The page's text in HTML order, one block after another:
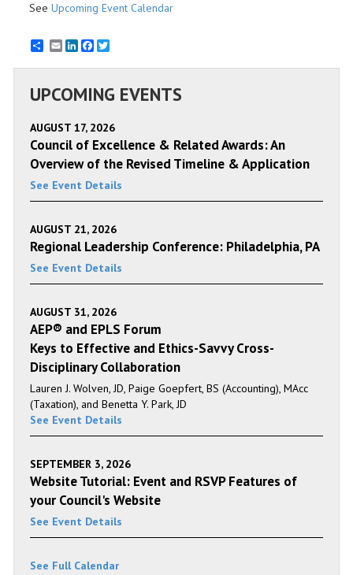
See Upcoming Event Calendar
EmailLinkedInFacebook
UPCOMING EVENTS
AUGUST 17, 2026
Council of Excellence & Related Awards: An
Overview of the Revised Timeline & Application
See Event Details
AUGUST 21, 2026
Regional Leadership Conference: Philadelphia, PA
See Event Details
AUGUST 31, 2026
AEP® and EPLS Forum
Keys to Effective and Ethics-Savvy Cross-
Disciplinary Collaboration
Lauren J. Wolven, JD, Paige Goepfert, BS (Accounting), MAcc
(Taxation), and Benetta Y. Park, JD
See Event Details
SEPTEMBER 3, 2026
Website Tutorial: Event and RSVP Features of
your Council's Website
See Event Details
See Full Calendar